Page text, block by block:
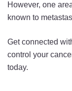
However, one
known to
Get connected
control your
today.